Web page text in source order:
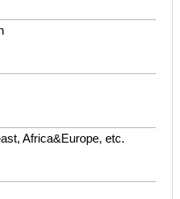
Africa&Europe, etc.